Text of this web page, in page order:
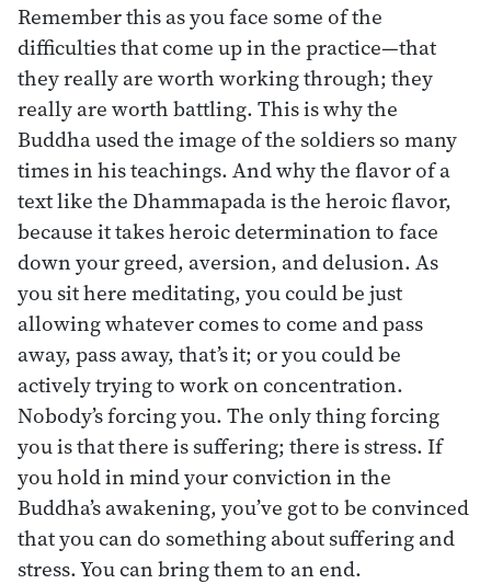
Remember this as you face some of the
difficulties that come up in the practice—that
they really are worth working through; they
really are worth battling. This is why the
Buddha used the image of the soldiers so many
times in his teachings. And why the flavor of a
text like the Dhammapada is the heroic flavor,
because it takes heroic determination to face
down your greed, aversion, and delusion. As
you sit here meditating, you could be just
allowing whatever comes to come and pass
away, pass away, that’s it; or you could be
actively trying to work on concentration.
Nobody’s forcing you. The only thing forcing
you is that there is suffering; there is stress. If
you hold in mind your conviction in the
Buddha’s awakening, you’ve got to be convinced
that you can do something about suffering and
stress. You can bring them to an end.